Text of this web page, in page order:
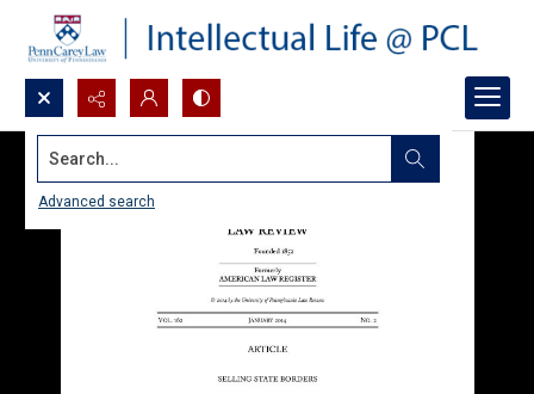
Search...
Advanced search